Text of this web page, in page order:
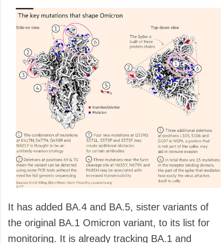
It has added BA.4 and BA.5, sister variants of
the original BA.1 Omicron variant, to its list for
monitoring. It is already tracking BA.1 and